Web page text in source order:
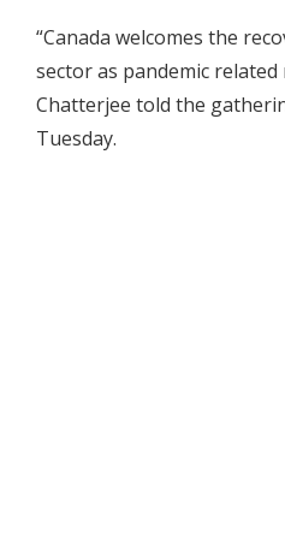
“Canada welcomes the
sector as pandemic related
Chatterjee told the
Tuesday.